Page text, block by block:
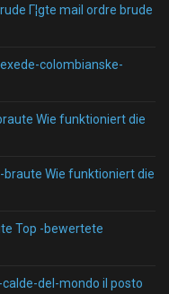
Г¦gte mail ordre brude
colombianske-
Wie funktioniert die
Wie funktioniert die
Top -bewertete
del-mondo il posto